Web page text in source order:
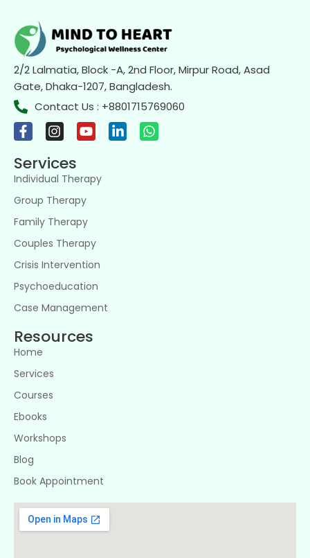
2/2 Lalmatia, Block -A, 2nd Floor, Mirpur Road, Asad
Gate, Dhaka-1207, Bangladesh.
Contact Us : +8801715769060
Services
Individual Therapy
Group Therapy
Family Therapy
Couples Therapy
Crisis Intervention
Psychoeducation
Case Management
Resources
Home
Services
Courses
Ebooks
Workshops
Blog
Book Appointment